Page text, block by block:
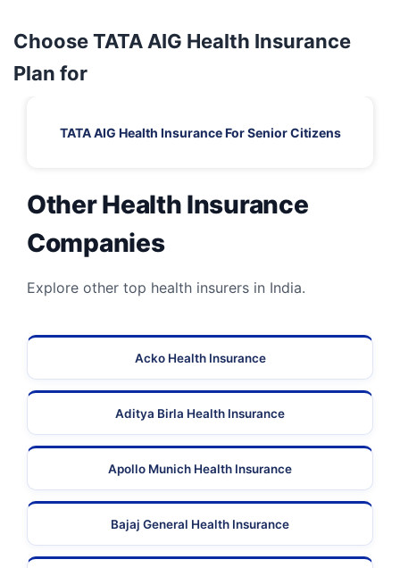
Choose TATA AIG Health Insurance
Plan for
TATA AIG Health Insurance For Senior Citizens
Other Health Insurance
Companies
Explore other top health insurers in India.
Acko Health Insurance
Aditya Birla Health Insurance
Apollo Munich Health Insurance
Bajaj General Health Insurance